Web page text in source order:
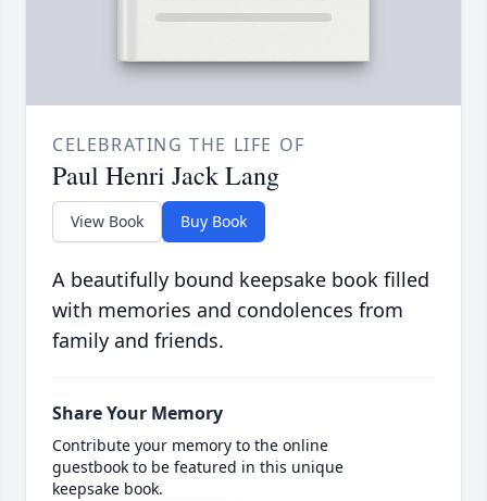
CELEBRATING THE LIFE OF
Paul Henri Jack Lang
View Book Buy Book
A beautifully bound keepsake book filled
with memories and condolences from
family and friends.
Share Your Memory
Contribute your memory to the online
guestbook to be featured in this unique
keepsake book.